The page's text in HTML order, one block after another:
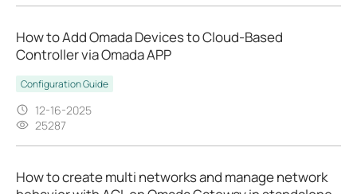
How to Add Omada Devices to Cloud-Based
Controller via Omada APP
Configuration Guide
12-16-2025
25287
How to create multi networks and manage network